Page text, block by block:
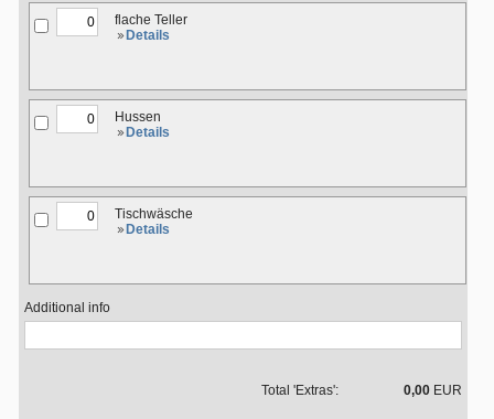
flache Teller
Details
Hussen
Details
Tischwäsche
Details
Additional info
Total 'Extras': 0,00 EUR